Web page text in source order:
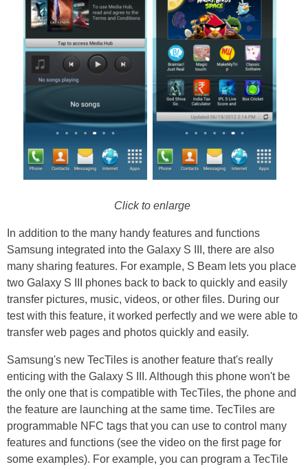
Click to enlarge
In addition to the many handy features and functions
Samsung integrated into the Galaxy S III, there are also
many sharing features. For example, S Beam lets you place
two Galaxy S III phones back to back to quickly and easily
transfer pictures, music, videos, or other files. During our
test with this feature, it worked perfectly and we were able to
transfer web pages and photos quickly and easily.
Samsung's new TecTiles is another feature that's really
enticing with the Galaxy S III. Although this phone won't be
the only one that is compatible with TecTiles, the phone and
the feature are launching at the same time. TecTiles are
programmable NFC tags that you can use to control many
features and functions (see the video on the first page for
some examples). For example, you can program a TecTile